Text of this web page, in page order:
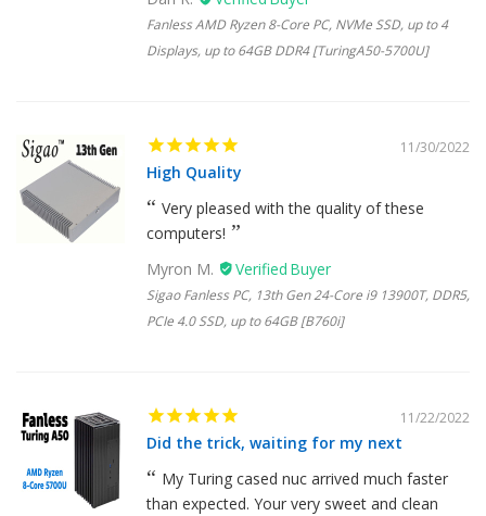
Fanless AMD Ryzen 8-Core PC, NVMe SSD, up to 4
Displays, up to 64GB DDR4 [TuringA50-5700U]
11/30/2022
High Quality
Very pleased with the quality of these
computers!
Myron M.
Sigao Fanless PC, 13th Gen 24-Core i9 13900T, DDR5,
PCIe 4.0 SSD, up to 64GB [B760i]
11/22/2022
Did the trick, waiting for my next
My Turing cased nuc arrived much faster
than expected. Your very sweet and clean